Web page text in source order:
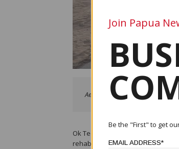
Aerial view of the Bige Dredge
Ok Tedi Mining Limited (OTML)
rehabilitation target of 35
Join Papua
Be the "First" to get
EMAIL ADDRESS*